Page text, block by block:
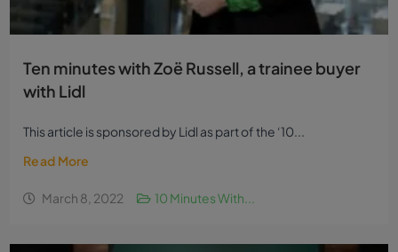
Ten minutes with Zoë Russell, a trainee buyer
with Lidl
This article is sponsored by Lidl as part of the ‘10...
Read More
March 8, 2022 10 Minutes With...